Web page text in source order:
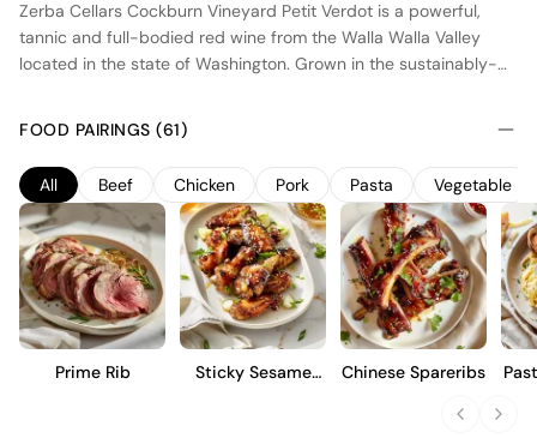
Zerba Cellars Cockburn Vineyard Petit Verdot is a powerful,
tannic and full-bodied red wine from the Walla Walla Valley
located in the state of Washington. Grown in the sustainably-
benefits from the region's unique terroir, characterized by well-
drained soils and a warm climate. Following the harvest, the
grapes are sorted, crushed and fermented at warm
temperatures to create a richly extracted wine. The maturation
last for around 18 months in American oak barrels to add hints
of vanilla and toasted oak.
FOOD PAIRINGS (61)
All Beef Chicken Pork Pasta Vegetable
Prime Rib
Sticky Sesame
Chinese Spareribs